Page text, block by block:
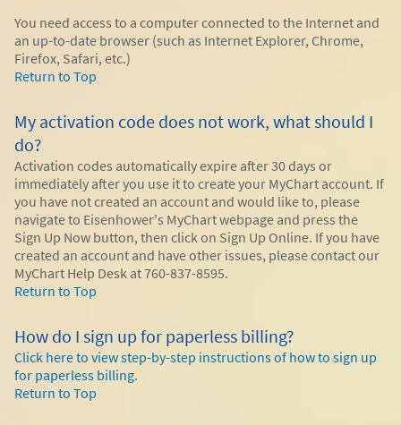
You need access to a computer connected to the Internet and
an up-to-date browser (such as Internet Explorer, Chrome,
Firefox, Safari, etc.)
Return to Top
My activation code does not work, what should I
do?
Activation codes automatically expire after 30 days or
immediately after you use it to create your MyChart account. If
you have not created an account and would like to, please
navigate to Eisenhower's MyChart webpage and press the
Sign Up Now button, then click on Sign Up Online. If you have
created an account and have other issues, please contact our
MyChart Help Desk at 760-837-8595.
Return to Top
How do I sign up for paperless billing?
Click here to view step-by-step instructions of how to sign up
for paperless billing.
Return to Top